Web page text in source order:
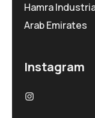
Hamra
Arab Emirates
Instagram